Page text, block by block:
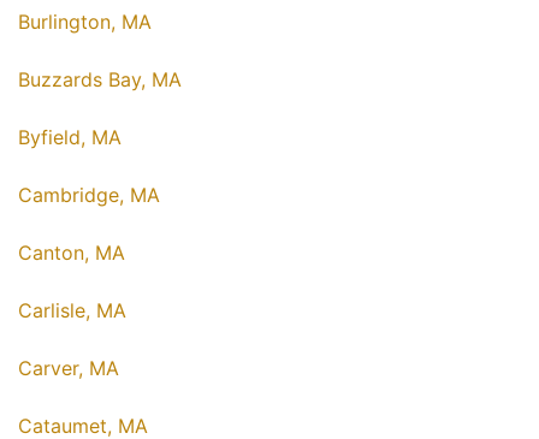
Burlington, MA
Buzzards Bay, MA
Byfield, MA
Cambridge, MA
Canton, MA
Carlisle, MA
Carver, MA
Cataumet, MA